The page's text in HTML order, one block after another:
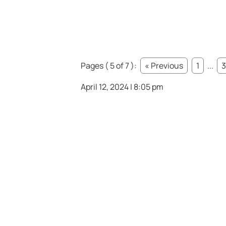
Pages ( 5 of 7 ): « Previous 1 ... 3
April 12, 2024 | 8:05 pm